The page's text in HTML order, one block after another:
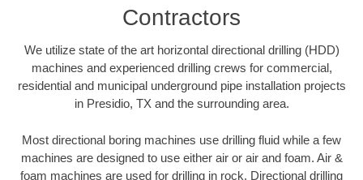
Contractors
We utilize state of the art horizontal directional drilling (HDD)
machines and experienced drilling crews for commercial,
residential and municipal underground pipe installation projects
in Presidio, TX and the surrounding area.
Most directional boring machines use drilling fluid while a few
machines are designed to use either air or air and foam. Air &
foam machines are used for drilling in rock. Directional drilling